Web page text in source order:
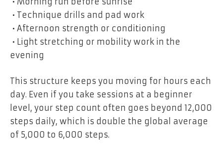
• Technique drills and pad work
• Afternoon strength or conditioning
• Light stretching or mobility work in the
evening
This structure keeps you moving for hours each
day. Even if you take sessions at a beginner
level, your step count often goes beyond 12,000
steps daily, which is double the global average
of 5,000 to 6,000 steps.